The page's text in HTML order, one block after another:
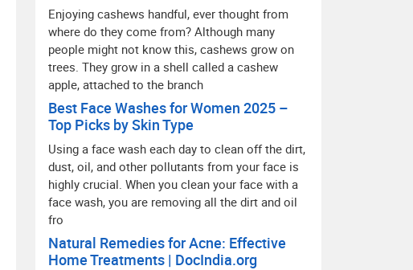
Enjoying cashews handful, ever thought from
where do they come from? Although many
people might not know this, cashews grow on
trees. They grow in a shell called a cashew
apple, attached to the branch
Best Face Washes for Women 2025 –
Top Picks by Skin Type
Using a face wash each day to clean off the dirt,
dust, oil, and other pollutants from your face is
highly crucial. When you clean your face with a
face wash, you are removing all the dirt and oil
fro
Natural Remedies for Acne: Effective
Home Treatments | DocIndia.org